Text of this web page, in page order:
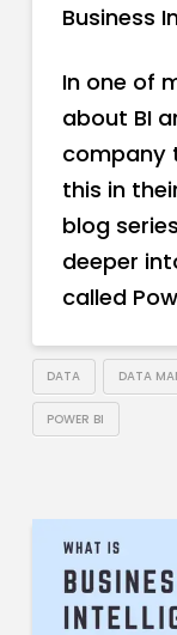
Business
In one of
about BI
company
this in
blog
deeper
called
DATA DATA
POWER BI